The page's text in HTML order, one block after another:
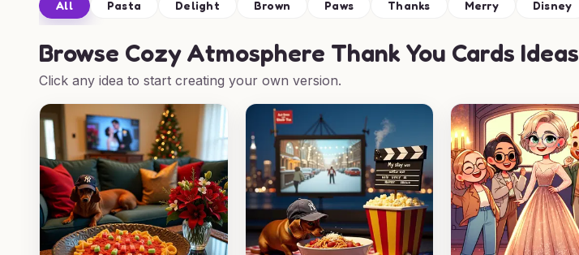
All Pasta Delight Brown Paws Thanks Merry Disney
Browse Cozy Atmosphere Thank You Cards Ideas
Click any idea to start creating your own version.